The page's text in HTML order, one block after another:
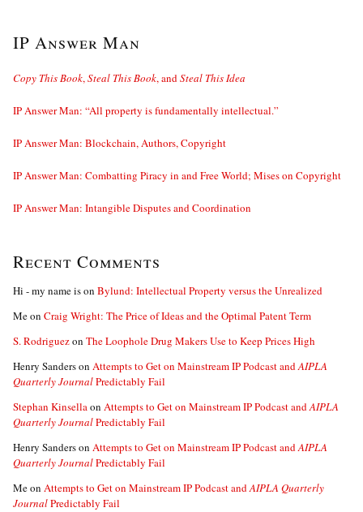
IP Answer Man
Copy This Book,Steal This Book, andSteal This Idea
IP Answer Man: “All property is fundamentally intellectual.”
IP Answer Man: Blockchain, Authors, Copyright
IP Answer Man: Combatting Piracy in and Free World; Mises on Copyright
IP Answer Man: Intangible Disputes and Coordination
Recent Comments
Hi - my name ison Bylund: Intellectual Property versus the Unrealized
Meon Craig Wright: The Price of Ideas and the Optimal Patent Term
S. Rodriguezon The Loophole Drug Makers Use to Keep Prices High
Henry Sanderson Attempts to Get on Mainstream IP Podcast andAIPLA
Quarterly JournalPredictably Fail
Stephan Kinsellaon Attempts to Get on Mainstream IP Podcast andAIPLA
Quarterly JournalPredictably Fail
Henry Sanderson Attempts to Get on Mainstream IP Podcast andAIPLA
Quarterly JournalPredictably Fail
Meon Attempts to Get on Mainstream IP Podcast andAIPLA Quarterly
JournalPredictably Fail